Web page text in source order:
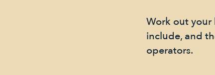
Work out your
include, and
operators.